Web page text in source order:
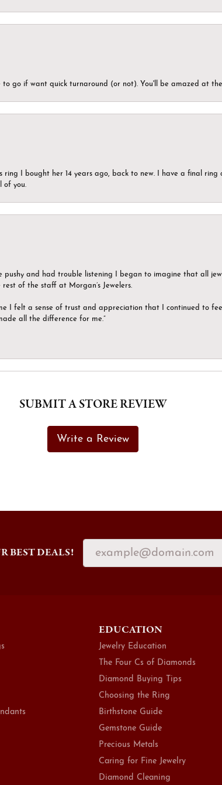
to go if want quick turnaround (or not). You'll be amazed at
ring I bought her 14 years ago, back to new. I have a final
of you.
pushy and had trouble listening I began to imagine that all
of the staff at Morgan’s Jewelers.
I felt a sense of trust and appreciation that I continued to
all the difference for me.”
SUBMIT A STORE REVIEW
Write a Review
BEST DEALS!
EDUCATION
Jewelry Education
The Four Cs of Diamonds
Diamond Buying Tips
Choosing the Ring
Birthstone Guide
Gemstone Guide
Precious Metals
Caring for Fine Jewelry
Diamond Cleaning